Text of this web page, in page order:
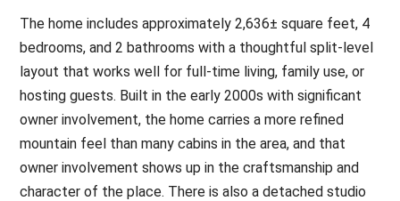
The home includes approximately 2,636± square feet, 4
bedrooms, and 2 bathrooms with a thoughtful split-level
layout that works well for full-time living, family use, or
hosting guests. Built in the early 2000s with significant
owner involvement, the home carries a more refined
mountain feel than many cabins in the area, and that
owner involvement shows up in the craftsmanship and
character of the place. There is also a detached studio